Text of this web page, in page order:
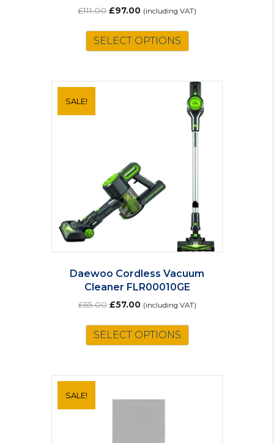
£111.00 Original
was:
£111.00.
£97.00Current
is:
£97.00.
(including VAT)
SELECT OPTIONS
SALE!
Daewoo Cordless Vacuum
Cleaner FLR00010GE
£65.00 Original
was:
£65.00.
£57.00Current
is:
£57.00.
(including VAT)
SELECT OPTIONS
SALE!